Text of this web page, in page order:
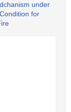
under
for